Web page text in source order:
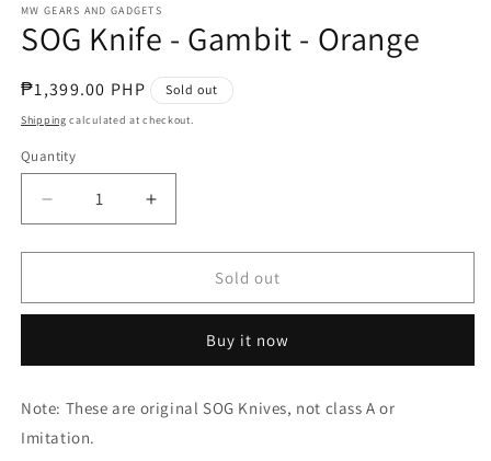
MW GEARS AND GADGETS
SOG Knife - Gambit - Orange
Regular
price
₱1,399.00 PHP Sold out
Shipping calculated at checkout.
Quantity
Decrease
quantity
for
Knife
-
Increase
quantity
for
Knife
Gambit
-
Sold out
Buy it now
Note: These are original SOG Knives, not class A or
Imitation.